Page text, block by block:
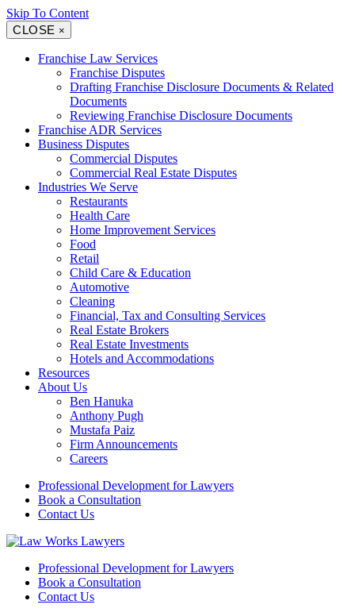
Skip To Content
CLOSE ×
Franchise Law Services
Franchise Disputes
Drafting Franchise Disclosure Documents & Related
Documents
Reviewing Franchise Disclosure Documents
Franchise ADR Services
Business Disputes
Commercial Disputes
Commercial Real Estate Disputes
Industries We Serve
Restaurants
Health Care
Home Improvement Services
Food
Retail
Child Care & Education
Automotive
Cleaning
Financial, Tax and Consulting Services
Real Estate Brokers
Real Estate Investments
Hotels and Accommodations
Resources
About Us
Ben Hanuka
Anthony Pugh
Mustafa Paiz
Firm Announcements
Careers
Professional Development for Lawyers
Book a Consultation
Contact Us
Professional Development for Lawyers
Book a Consultation
Contact Us